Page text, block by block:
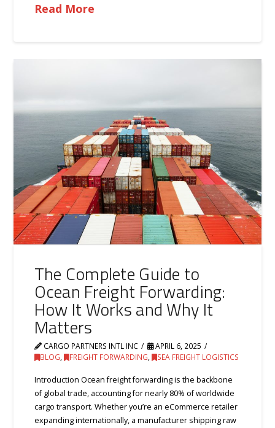
Read More
The Complete Guide to
Ocean Freight Forwarding:
How It Works and Why It
Matters
CARGO PARTNERS INTL INC
APRIL 6, 2025
BLOG, FREIGHT FORWARDING, SEA FREIGHT LOGISTICS
Introduction Ocean freight forwarding is the backbone
of global trade, accounting for nearly 80% of worldwide
cargo transport. Whether you’re an eCommerce retailer
expanding internationally, a manufacturer shipping raw